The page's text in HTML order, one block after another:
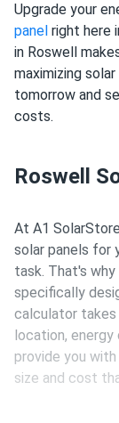
Upgrade your
panel right here
in Roswell
maximizing
tomorrow and
costs.
Roswell
At A1
solar panels for
task. That's
specifically
calculator
location,
provide you
size and cost